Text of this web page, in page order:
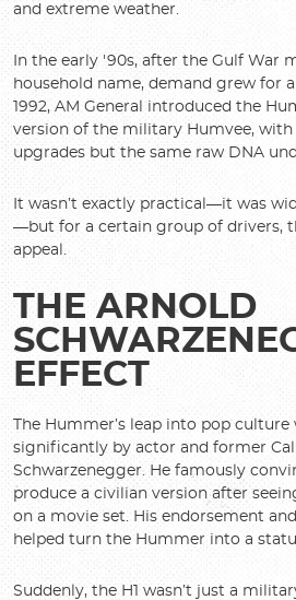
and extreme weather.
In the early '90s, after the Gulf War
household name, demand grew for
1992, AM General introduced the
version of the military Humvee,
upgrades but the same raw DNA
It wasn’t exactly practical—it was
—but for a certain group of drivers,
appeal.
THE ARNOLD
EFFECT
The Hummer’s leap into pop culture
significantly by actor and former
Schwarzenegger. He famously
produce a civilian version after
on a movie set. His endorsement
helped turn the Hummer into a
Suddenly, the H1 wasn’t just a